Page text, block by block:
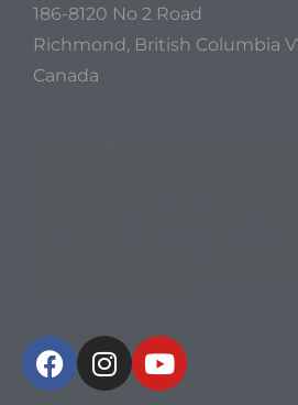
186-8120 No 2 Road
Richmond, British Columbia
Canada